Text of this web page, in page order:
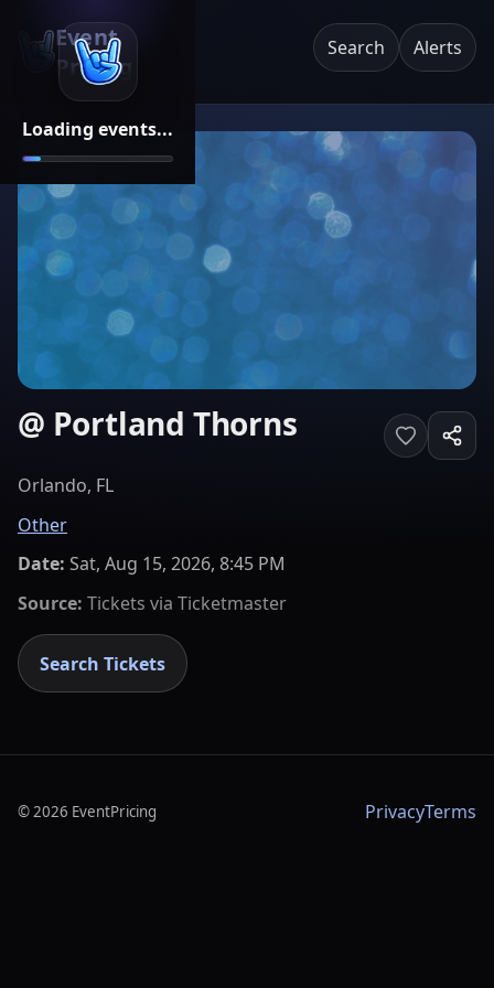
Loading events...
Event
Pricing
Search Alerts
@ Portland Thorns
Orlando, FL
Other
Date: Sat, Aug 15, 2026, 8:45 PM
Source: Tickets via Ticketmaster
Search Tickets
©2026 EventPricing PrivacyTerms